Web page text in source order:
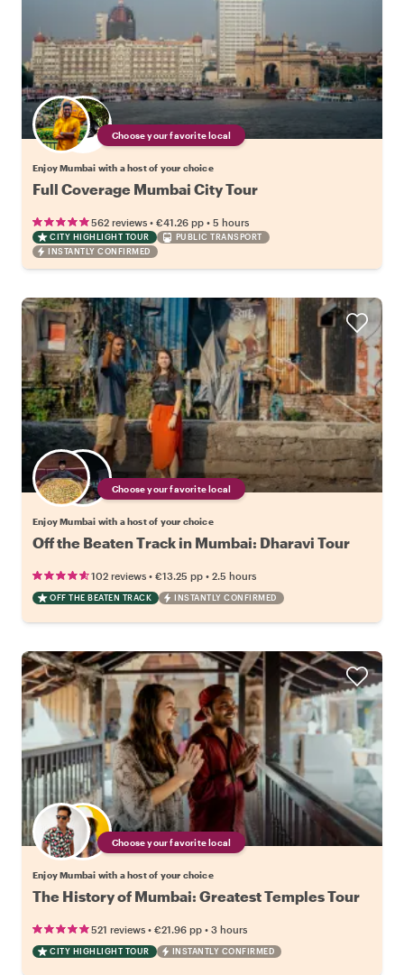
Choose your favorite local
Enjoy Mumbai with a host of your choice
Full Coverage Mumbai City Tour
562 reviews • €41.26 pp • 5 hours
CITY HIGHLIGHT TOUR
PUBLIC TRANSPORT
INSTANTLY CONFIRMED
Choose your favorite local
Enjoy Mumbai with a host of your choice
Off the Beaten Track in Mumbai: Dharavi Tour
102 reviews • €13.25 pp • 2.5 hours
OFF THE BEATEN TRACK INSTANTLY CONFIRMED
Choose your favorite local
Enjoy Mumbai with a host of your choice
The History of Mumbai: Greatest Temples Tour
521 reviews • €21.96 pp • 3 hours
CITY HIGHLIGHT TOUR INSTANTLY CONFIRMED